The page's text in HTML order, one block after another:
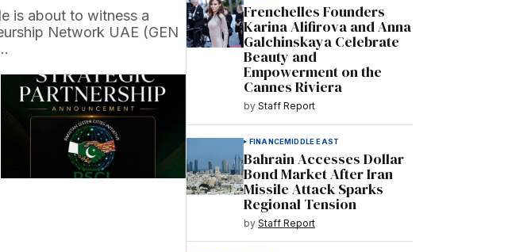
is about to witness a
Network UAE (GEN
Frenchelles Founders
Karina Alifirova and Anna
Galchinskaya Celebrate
Beauty and
Empowerment on the
Cannes Riviera
by Staff Report
FINANCEMIDDLE EAST
Bahrain Accesses Dollar
Bond Market After Iran
Missile Attack Sparks
Regional Tension
by Staff Report